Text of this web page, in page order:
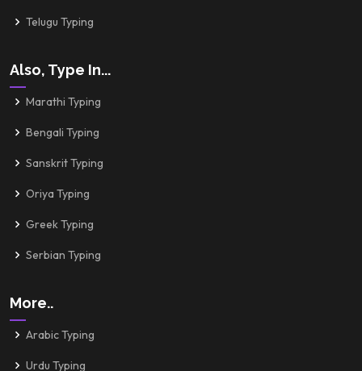
Telugu Typing
Also, Type In...
Marathi Typing
Bengali Typing
Sanskrit Typing
Oriya Typing
Greek Typing
Serbian Typing
More..
Arabic Typing
Urdu Typing